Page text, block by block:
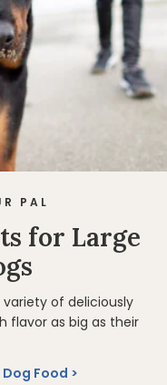
PAL
for Large
of deliciously
flavor as big as their
Dog Food